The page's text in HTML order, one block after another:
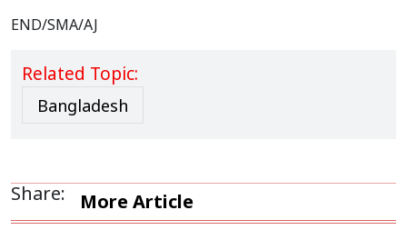
END/SMA/AJ
Related Topic:
Bangladesh
Share: More Article